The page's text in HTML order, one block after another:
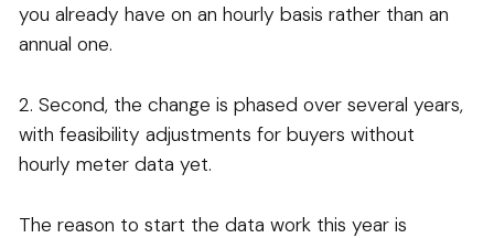
you already have on an hourly basis rather than an
annual one.
2. Second, the change is phased over several years,
with feasibility adjustments for buyers without
hourly meter data yet.
The reason to start the data work this year is